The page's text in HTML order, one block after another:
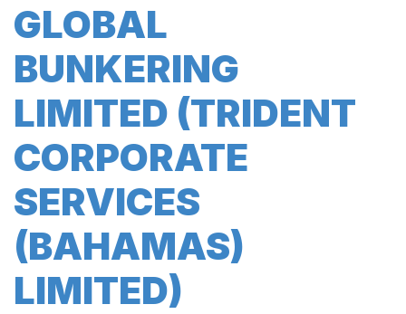
GLOBAL
BUNKERING
LIMITED (TRIDENT
CORPORATE
SERVICES
(BAHAMAS)
LIMITED)